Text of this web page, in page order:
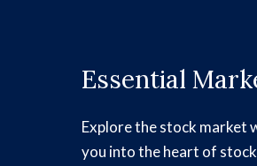
Essential
Explore the stock market
you into the heart of